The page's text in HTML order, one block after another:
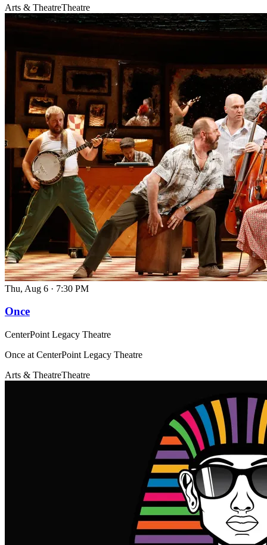
Arts & TheatreTheatre
Thu, Aug 6 · 7:30 PM
Once
CenterPoint Legacy Theatre
Once at CenterPoint Legacy Theatre
Arts & TheatreTheatre